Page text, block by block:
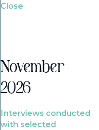
Close
November
2026
Interviews conducted
with selected